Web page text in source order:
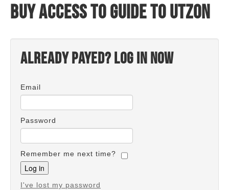
Buy access to Guide to Utzon
Already payed? Log in now
Email
Password
Remember me next time?
I've lost my password